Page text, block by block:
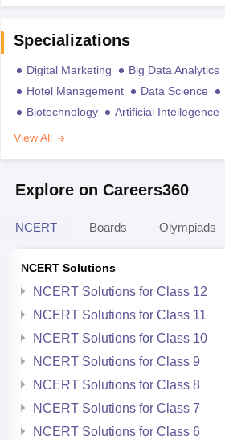
Specializations
Digital Marketing Big Data Analytics
Hotel Management
Data Science
Biotechnology
Artificial Intellegence
View All
Explore on Careers360
NCERT Boards Olympiads
NCERT Solutions
NCERT Solutions for Class 12
NCERT Solutions for Class 11
NCERT Solutions for Class 10
NCERT Solutions for Class 9
NCERT Solutions for Class 8
NCERT Solutions for Class 7
NCERT Solutions for Class 6